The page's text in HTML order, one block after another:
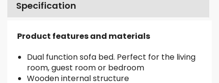
Specification
Product features and materials
Dual function sofa bed. Perfect for the living
room, guest room or bedroom
Wooden internal structure